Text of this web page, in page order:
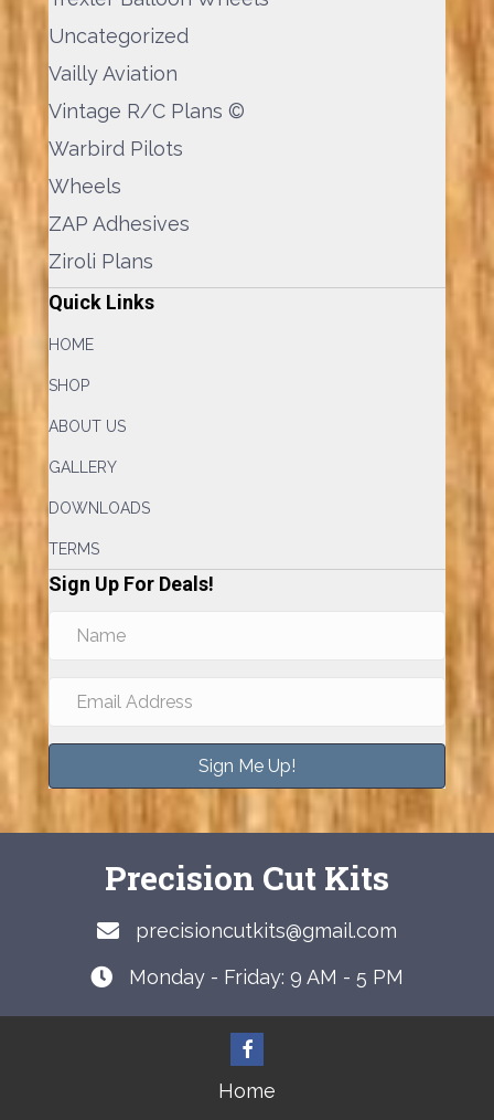
Uncategorized
Vailly Aviation
Vintage R/C Plans ©
Warbird Pilots
Wheels
ZAP Adhesives
Ziroli Plans
Quick Links
HOME
SHOP
ABOUT US
GALLERY
DOWNLOADS
TERMS
Sign Up For Deals!
Sign Me Up!
Precision Cut Kits
precisioncutkits@gmail.com
Monday - Friday: 9 AM - 5 PM
Home